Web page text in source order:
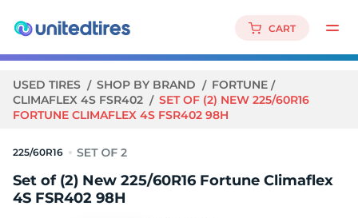
CART
USED TIRES SHOP BY BRAND
FORTUNE
CLIMAFLEX 4S FSR402
SET OF (2) NEW 225/60R16
FORTUNE CLIMAFLEX 4S FSR402 98H
225/60R16
Set of (2) New 225/60R16 Fortune Climaflex
4S FSR402 98H